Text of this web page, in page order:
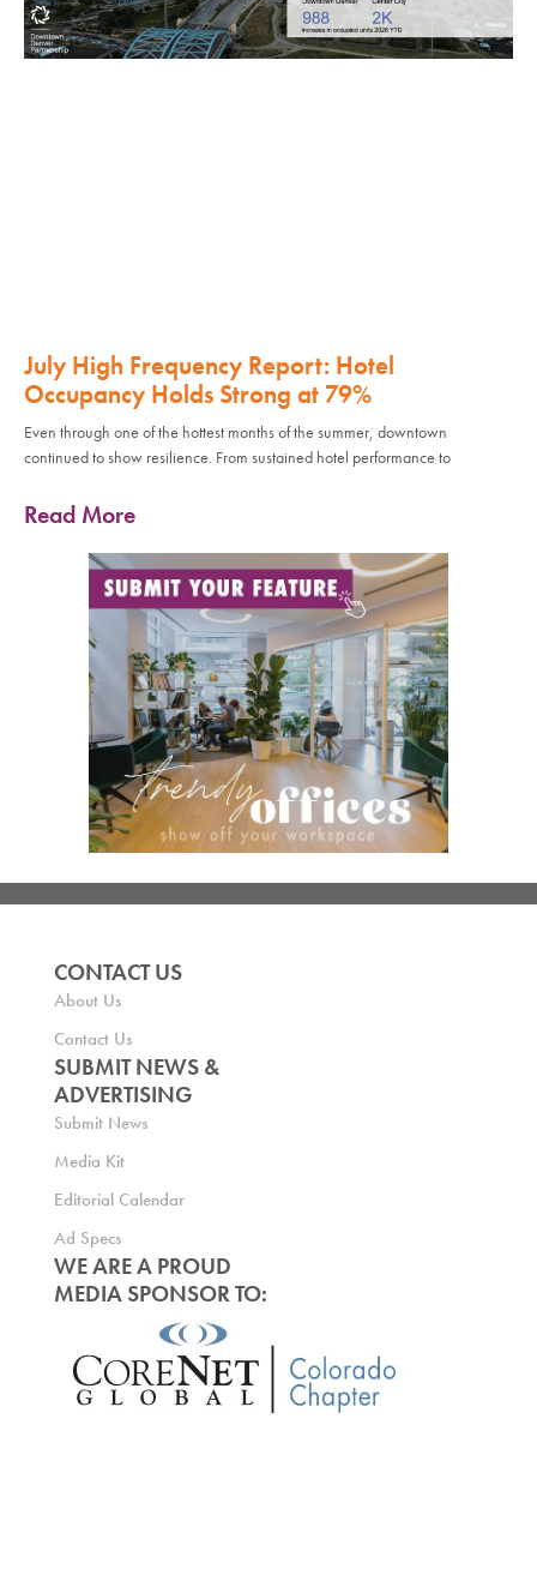
July High Frequency Report: Hotel
Occupancy Holds Strong at 79%
Even through one of the hottest months of the summer, downtown
continued to show resilience. From sustained hotel performance to
Read More
CONTACT US
About Us
Contact Us
SUBMIT NEWS &
ADVERTISING
Submit News
Media Kit
Editorial Calendar
Ad Specs
WE ARE A PROUD
MEDIA SPONSOR TO: